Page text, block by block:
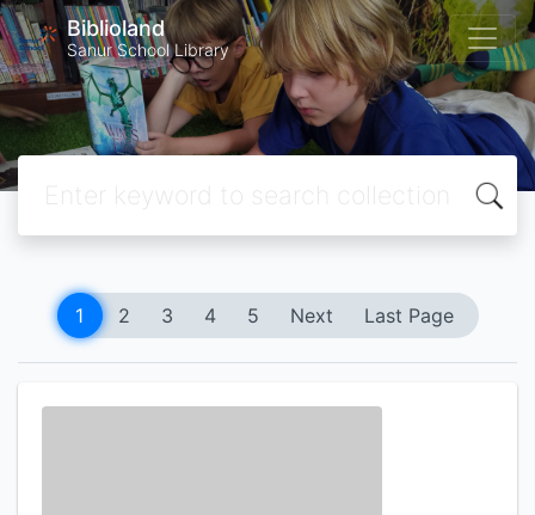
Biblioland
Sanur School Library
1 2 3 4 5 Next Last Page